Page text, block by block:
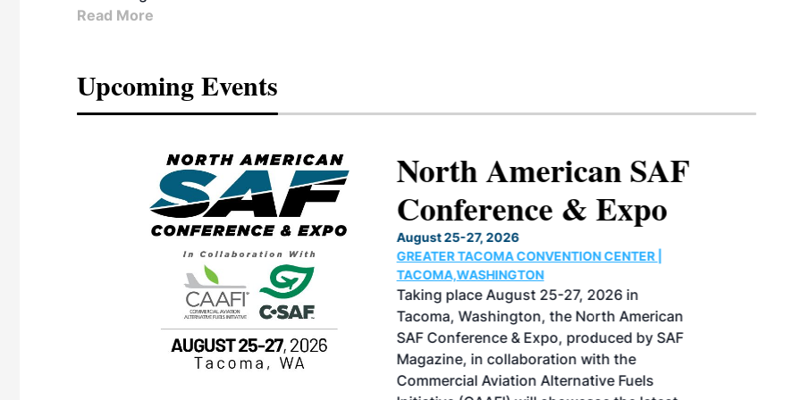
Read More
Upcoming Events
North American SAF
Conference & Expo
August 25-27, 2026
GREATER TACOMA CONVENTION CENTER |
TACOMA,WASHINGTON
Taking place August 25-27, 2026 in
Tacoma, Washington, the North American
SAF Conference & Expo, produced by SAF
Magazine, in collaboration with the
Commercial Aviation Alternative Fuels